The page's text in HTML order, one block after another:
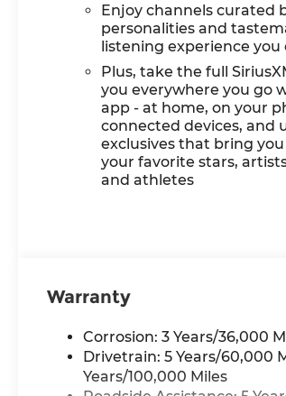
Enjoy channels curated
personalities and
listening experience
Plus, take the full
you everywhere you go
app - at home, on your
connected devices, and
exclusives that bring
your favorite stars,
and athletes
Warranty
Corrosion: 3 Years/36,000
Drivetrain: 5 Years/60,000
Years/100,000 Miles